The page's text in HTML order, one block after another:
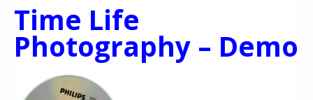
Time Life
Photography – Demo